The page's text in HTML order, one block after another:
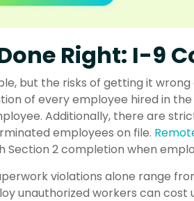
Right: I-9
but the risks of getting it
of every employee hired in
Additionally, there are
employees on file.
Section 2 completion when
violations alone range
unauthorized workers can cost